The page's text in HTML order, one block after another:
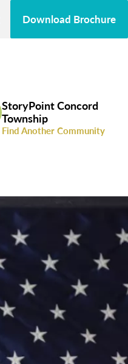
Download Brochure
StoryPoint Concord
Township
Find Another Community